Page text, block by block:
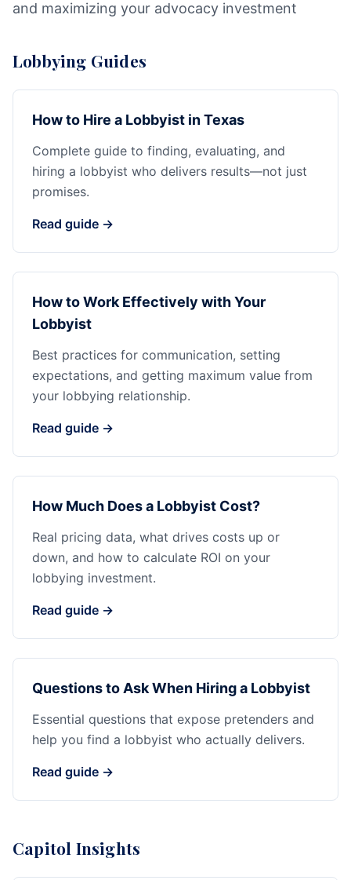
and maximizing your advocacy investment
Lobbying Guides
How to Hire a Lobbyist in Texas
Complete guide to finding, evaluating, and
hiring a lobbyist who delivers results—not just
promises.
Read guide →
How to Work Effectively with Your
Lobbyist
Best practices for communication, setting
expectations, and getting maximum value from
your lobbying relationship.
Read guide →
How Much Does a Lobbyist Cost?
Real pricing data, what drives costs up or
down, and how to calculate ROI on your
lobbying investment.
Read guide →
Questions to Ask When Hiring a Lobbyist
Essential questions that expose pretenders and
help you find a lobbyist who actually delivers.
Read guide →
Capitol Insights